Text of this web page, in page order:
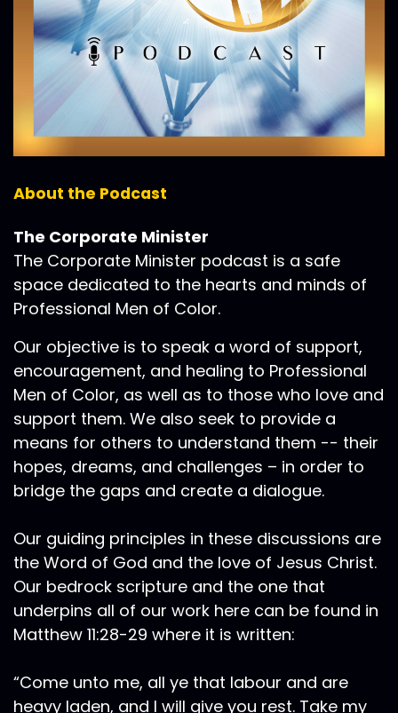
About the Podcast
The Corporate Minister
The Corporate Minister podcast is a safe
space dedicated to the hearts and minds of
Professional Men of Color.
Our objective is to speak a word of support,
encouragement, and healing to Professional
Men of Color, as well as to those who love and
support them. We also seek to provide a
means for others to understand them -- their
hopes, dreams, and challenges – in order to
bridge the gaps and create a dialogue.
Our guiding principles in these discussions are
the Word of God and the love of Jesus Christ.
Our bedrock scripture and the one that
underpins all of our work here can be found in
Matthew 11:28-29 where it is written:
“Come unto me, all ye that labour and are
heavy laden, and I will give you rest. Take my